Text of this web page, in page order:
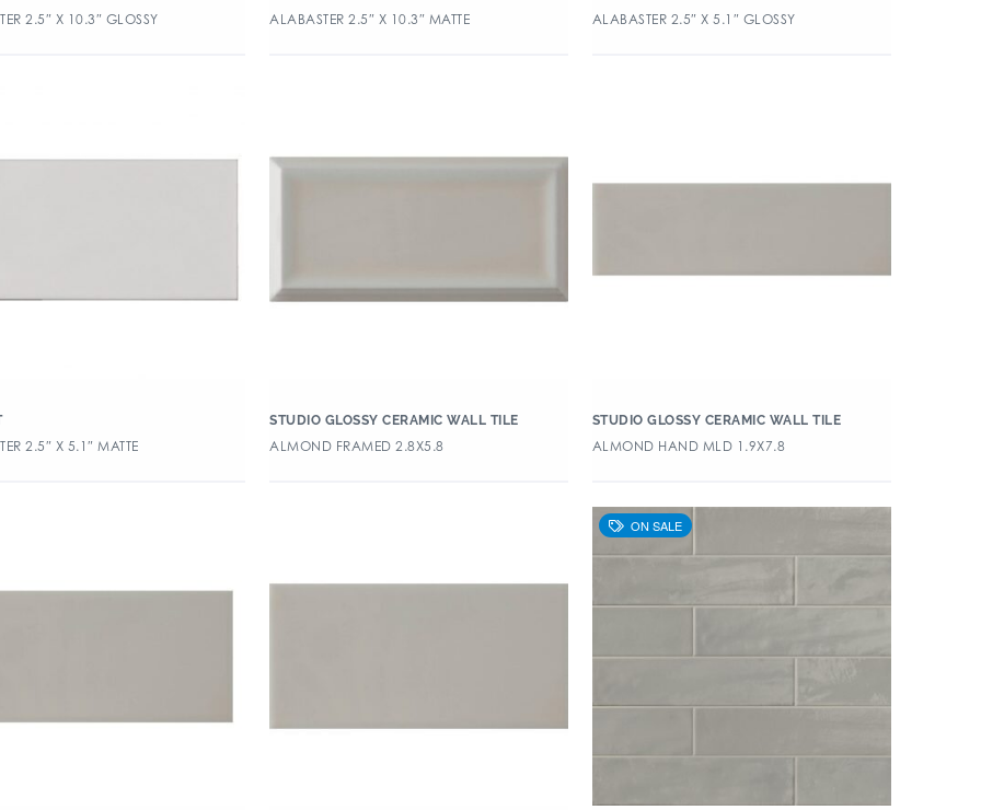
2.5″ X 10.3″ GLOSSY ALABASTER 2.5″ X 10.3″ MATTE ALABASTER 2.5″ X 5.1″ GLOSSY
2.5″ X 5.1″ MATTE
STUDIO GLOSSY CERAMIC WALL TILE
ALMOND FRAMED 2.8X5.8
STUDIO GLOSSY CERAMIC WALL TILE
ALMOND HAND MLD 1.9X7.8